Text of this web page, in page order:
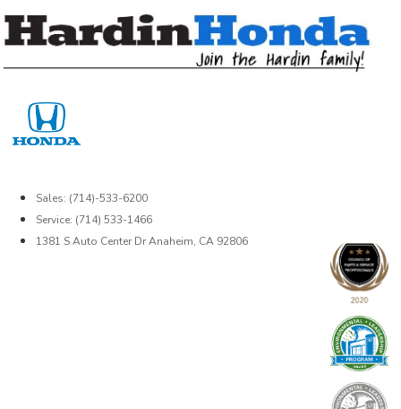
Sales: (714)-533-6200
Service: (714) 533-1466
1381 S Auto Center Dr Anaheim, CA 92806